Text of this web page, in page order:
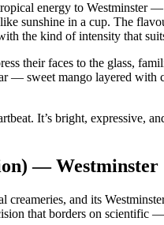
energy to Westminster
sunshine in a cup. The
the kind of intensity that
their faces to the glass,
— sweet mango layered
It’s bright, expressive,
— Westminster
and its
that borders on scientific